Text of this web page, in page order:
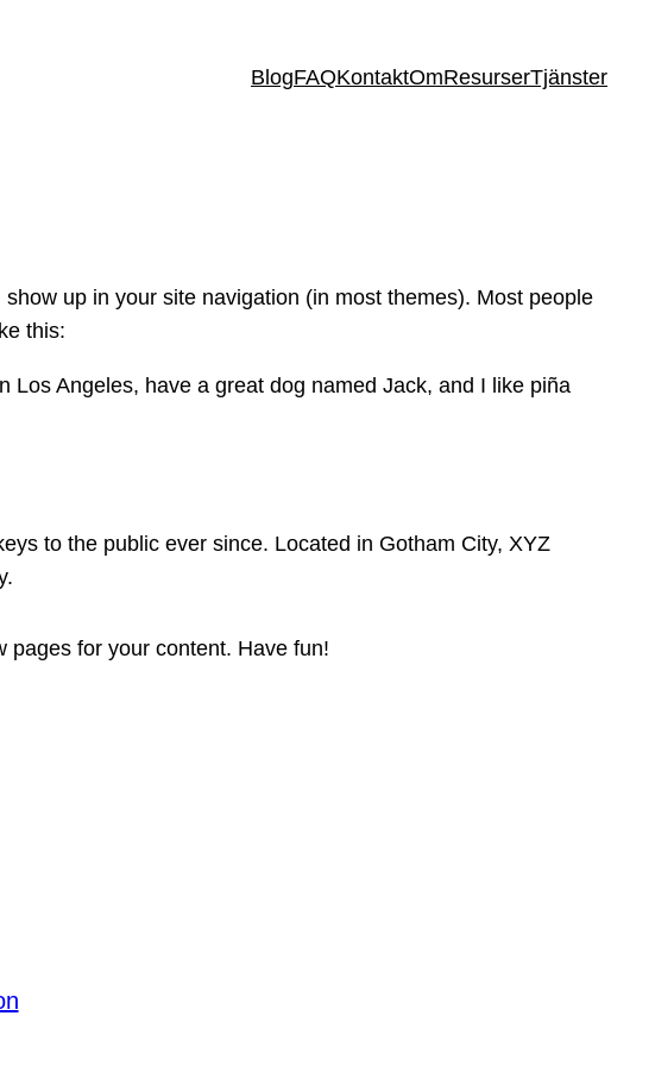
BlogFAQKontaktOmResurserTjänster
up in your site navigation (in most themes). Most people
this:
Los Angeles, have a great dog named Jack, and I like piña
to the public ever since. Located in Gotham City, XYZ
pages for your content. Have fun!